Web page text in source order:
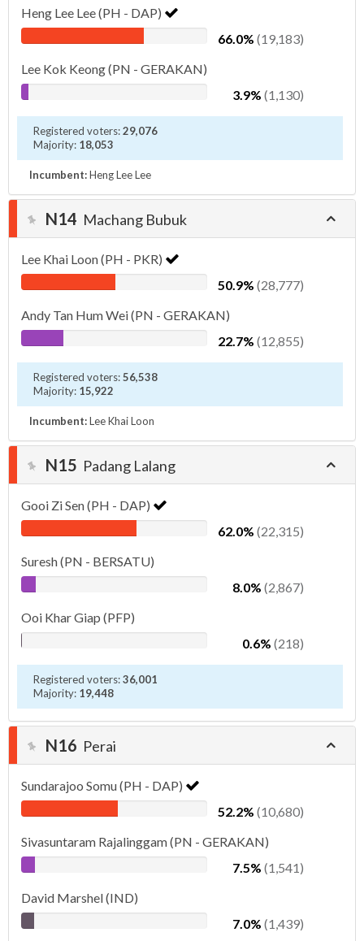
Heng Lee Lee (PH - DAP)
66.0% (19,183)
Lee Kok Keong (PN - GERAKAN)
3.9% (1,130)
Registered voters:29,076
Majority: 18,053
Incumbent:Heng Lee Lee
N14 Machang Bubuk
Lee Khai Loon (PH - PKR)
50.9% (28,777)
Andy Tan Hum Wei (PN - GERAKAN)
22.7% (12,855)
Registered voters:56,538
Majority: 15,922
Incumbent:Lee Khai Loon
N15 Padang Lalang
Gooi Zi Sen (PH - DAP)
62.0% (22,315)
Suresh (PN - BERSATU)
8.0% (2,867)
Ooi Khar Giap (PFP)
0.6% (218)
Registered voters:36,001
Majority: 19,448
N16 Perai
Sundarajoo Somu (PH - DAP)
52.2% (10,680)
Sivasuntaram Rajalinggam (PN - GERAKAN)
7.5% (1,541)
David Marshel (IND)
7.0% (1,439)